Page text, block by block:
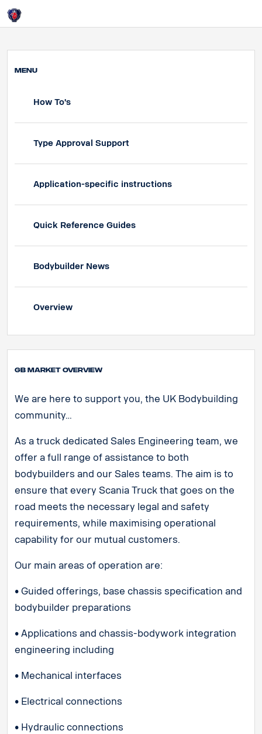
Overview Test
MENU
How To's
Type Approval Support
Application-specific instructions
Quick Reference Guides
Bodybuilder News
Overview
GB Market Overview
We are here to support you, the UK Bodybuilding
community…
As a truck dedicated Sales Engineering team, we
offer a full range of assistance to both
bodybuilders and our Sales teams. The aim is to
ensure that every Scania Truck that goes on the
road meets the necessary legal and safety
requirements, while maximising operational
capability for our mutual customers.
Our main areas of operation are:
• Guided offerings, base chassis specification and
bodybuilder preparations
• Applications and chassis-bodywork integration
engineering including
• Mechanical interfaces
• Electrical connections
• Hydraulic connections